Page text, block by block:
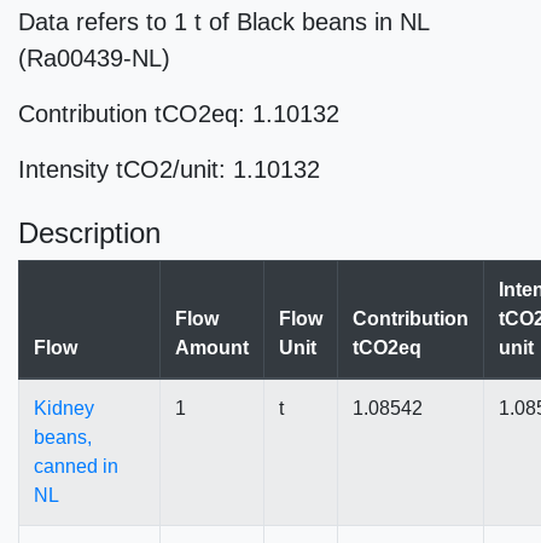
Data refers to 1 t of Black beans in NL
(Ra00439-NL)
Contribution tCO2eq: 1.10132
Intensity tCO2/unit: 1.10132
Description
Flow
Flow
Amount
Flow
Unit
Contribution
tCO2eq
unit
Kidney
beans,
canned in
NL
1 t 1.08542